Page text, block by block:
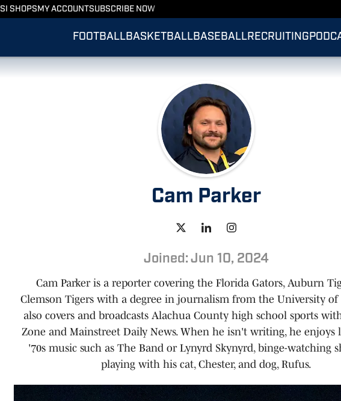
SI SHOPS MY ACCOUNTSUBSCRIBE NOW
FOOTBALLBASKETBALLBASEBALLRECRUITING
Cam Parker
Joined: Jun 10, 2024
Cam Parker is a reporter covering the Florida Gators, Auburn
Clemson Tigers with a degree in journalism from the University of
also covers and broadcasts Alachua County high school sports
Zone and Mainstreet Daily News. When he isn't writing, he enjoys
'70s music such as The Band or Lynyrd Skynyrd, binge-watching
playing with his cat, Chester, and dog, Rufus.